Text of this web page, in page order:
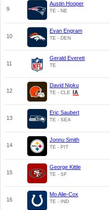
9
Austin Hooper
TE - NE
10
Evan Engram
TE - DEN
11
Gerald Everett
TE
12
David Njoku
TE - CLE
13
Eric Saubert
TE - SEA
14
Jonnu Smith
TE - PIT
15
George Kittle
TE - SF
16
Mo Alie-Cox
TE - IND